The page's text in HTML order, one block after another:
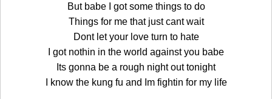
But babe I got some things to do
Things for me that just cant wait
Dont let your love turn to hate
I got nothin in the world against you babe
Its gonna be a rough night out tonight
I know the kung fu and Im fightin for my life